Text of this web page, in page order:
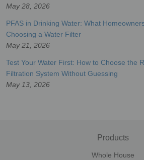
May 28, 2026
PFAS in Drinking Water: What
Choosing a Water Filter
May 21, 2026
Test Your Water First: How to Choose the
Filtration System Without Guessing
May 13, 2026
Products
Whole House